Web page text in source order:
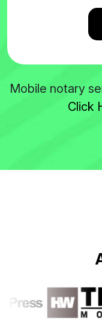
Mobile notary
Click